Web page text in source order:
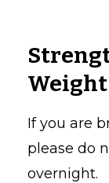
If you are
please do
overnight.